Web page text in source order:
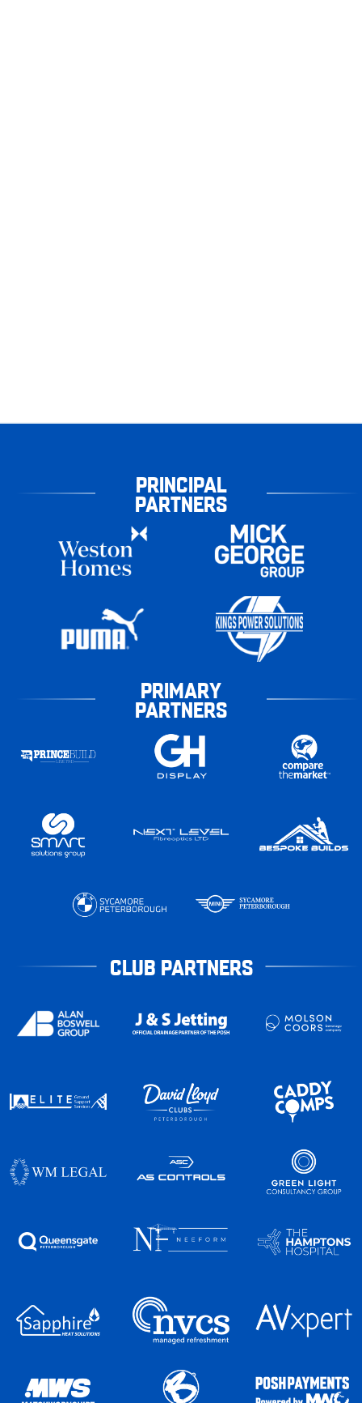
PRINCIPAL
PARTNERS
PRIMARY
PARTNERS
CLUB PARTNERS